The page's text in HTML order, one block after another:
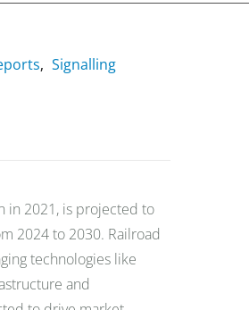
, Signalling
in 2021, is projected to
2024 to 2030. Railroad
technologies like
and